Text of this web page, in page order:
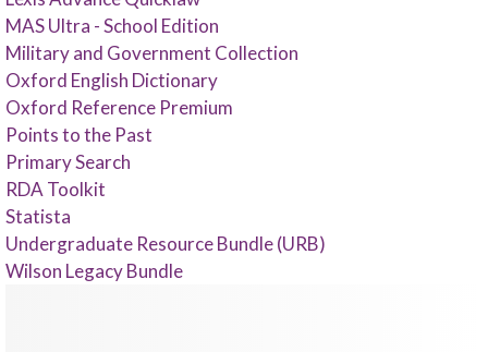
MAS Ultra - School Edition
Military and Government Collection
Oxford English Dictionary
Oxford Reference Premium
Points to the Past
Primary Search
RDA Toolkit
Statista
Undergraduate Resource Bundle (URB)
Wilson Legacy Bundle